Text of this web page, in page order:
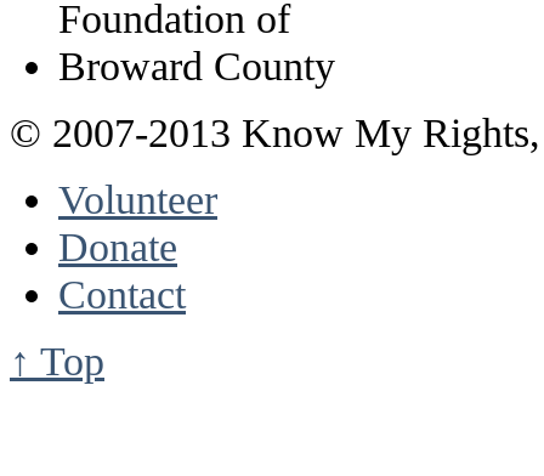
© 2007-2013 Know My
Volunteer
Donate
Contact
↑ Top